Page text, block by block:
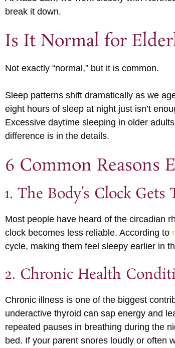
break it down.
Is It Normal for
Not exactly “normal,” but it is common.
Sleep patterns shift dramatically as we
eight hours of sleep at night just isn’t
Excessive daytime sleeping in older
difference is in the details.
6 Common Reasons
1. The Body’s Clock
Most people have heard of the circadian
clock becomes less reliable. According to
cycle, making them feel sleepy earlier in
2. Chronic Health
Chronic illness is one of the biggest
underactive thyroid can sap energy and
repeated pauses in breathing during the
bed. If your parent snores loudly or often